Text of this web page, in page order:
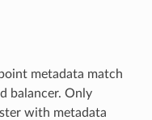
metadata match
balancer. Only
with metadata